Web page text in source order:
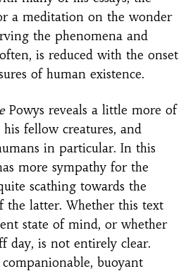
a meditation on the wonder
the phenomena and
is reduced with the onset
of human existence.
Powys reveals a little more of
fellow creatures, and
in particular. In this
more sympathy for the
scathing towards the
latter. Whether this text
state of mind, or whether
day, is not entirely clear.
buoyant